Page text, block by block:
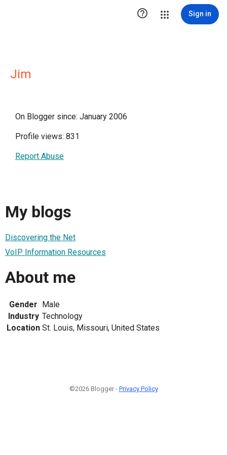
 Sign in
Jim
On Blogger since: January 2006
Profile views: 831
Report Abuse
My blogs
Discovering the Net
VoIP Information Resources
About me
Gender Male
Industry Technology
Location St. Louis, Missouri, United States
©2026 Blogger - Privacy Policy